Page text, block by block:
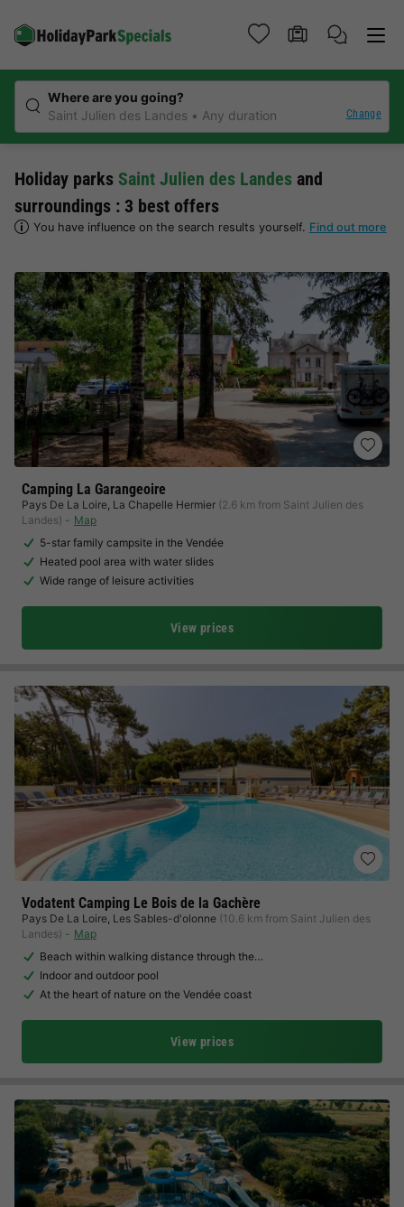
Where are you going?
Saint Julien des Landes
Any duration Change
Holiday parks Saint Julien des Landes and
surroundings : 3 best offers
You have influence on the search results yourself. Find out more
Camping La Garangeoire
Pays De La Loire, La Chapelle Hermier (2.6 km from Saint Julien des
Landes)
Map
5-star family campsite in the Vendée
Heated pool area with water slides
Wide range of leisure activities
View prices
Vodatent Camping Le Bois de la Gachère
Pays De La Loire, Les Sables-d'olonne (10.6 km from Saint Julien des
Landes)
Map
Beach within walking distance through the…
Indoor and outdoor pool
At the heart of nature on the Vendée coast
View prices